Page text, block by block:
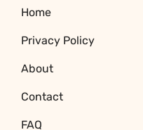
Home
Privacy Policy
About
Contact
FAQ